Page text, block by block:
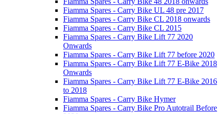
Fiamma Spares - Carry Bike UL 48 pre 2017
Fiamma Spares - Carry Bike CL 2018 onwards
Fiamma Spares - Carry Bike CL 2015
Fiamma Spares - Carry Bike Lift 77 2020
Onwards
Fiamma Spares - Carry Bike Lift 77 before 2020
Fiamma Spares - Carry Bike Lift 77 E-Bike 2018
Onwards
Fiamma Spares - Carry Bike Lift 77 E-Bike 2016
to 2018
Fiamma Spares - Carry Bike Hymer
Fiamma Spares - Carry Bike Pro Autotrail Before